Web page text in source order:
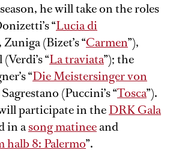
he will take on the roles
“Lucia di
Zuniga (Bizet’s “Carmen”),
“La traviata”); the
“Die Meistersinger von
(Puccini’s “Tosca”).
participate in theDRK Gala
in asong matineeand
halb 8: Palermo”.